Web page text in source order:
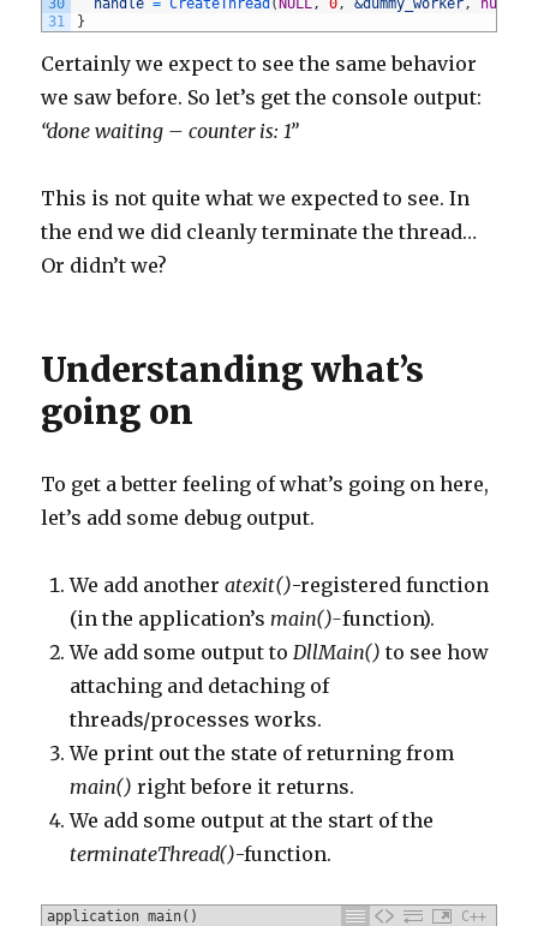
30
31
handle = CreateThread ( NULL, 0, &dummy_worker,
}
Certainly we expect to see the same behavior
we saw before. So let’s get the console output:
“done waiting – counter is: 1”
This is not quite what we expected to see. In
the end we did cleanly terminate the thread…
Or didn’t we?
Understanding what’s
going on
To get a better feeling of what’s going on here,
let’s add some debug output.
We add anotheratexit()-registered function
(in the application’smain()-function).
We add some output toDllMain() to see how
attaching and detaching of
threads/processes works.
We print out the state of returning from
main() right before it returns.
We add some output at the start of the
terminateThread()-function.
application main()
C++